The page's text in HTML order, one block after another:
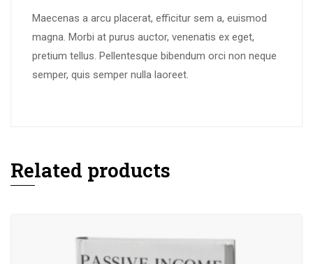
Maecenas a arcu placerat, efficitur sem a, euismod
magna. Morbi at purus auctor, venenatis ex eget,
pretium tellus. Pellentesque bibendum orci non neque
semper, quis semper nulla laoreet.
Related products